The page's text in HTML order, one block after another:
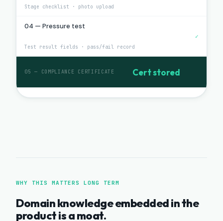
Stage checklist · photo upload
04 — Pressure test
Test result fields · pass/fail record
✓
05 — COMPLIANCE CERTIFICATE Cert stored
WHY THIS MATTERS LONG TERM
Domain knowledge embedded in the
product is a moat.